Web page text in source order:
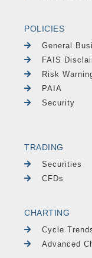
POLICIES
General
FAIS
Risk
PAIA
Security
TRADING
Securities
CFDs
CHARTING
Cycle
Advanced